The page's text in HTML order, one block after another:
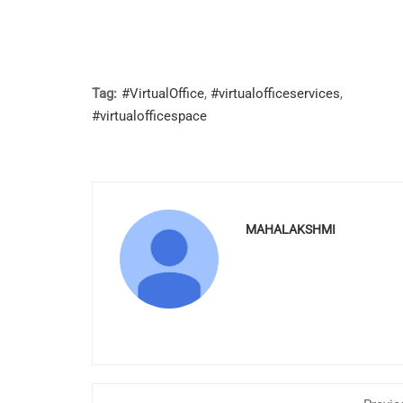
Tag: #VirtualOffice, #virtualofficeservices,
#virtualofficespace
MAHALAKSHMI